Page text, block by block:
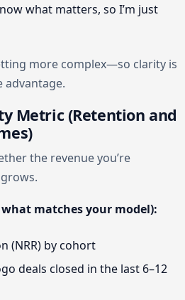
what matters, so I’m just
more complex—so clarity is
advantage.
Metric (Retention and
the revenue you’re
matches your model):
(NRR) by cohort
deals closed in the last 6–12